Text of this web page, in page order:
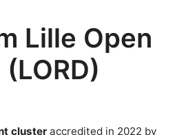
Lille Open
cluster accredited in 2022 by